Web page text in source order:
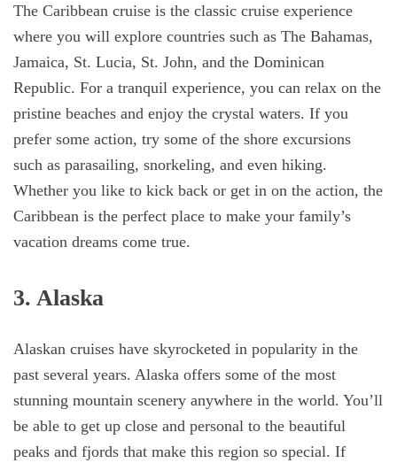
The Caribbean cruise is the classic cruise experience
where you will explore countries such as The Bahamas,
Jamaica, St. Lucia, St. John, and the Dominican
Republic. For a tranquil experience, you can relax on the
pristine beaches and enjoy the crystal waters. If you
prefer some action, try some of the shore excursions
such as parasailing, snorkeling, and even hiking.
Whether you like to kick back or get in on the action, the
Caribbean is the perfect place to make your family’s
vacation dreams come true.
3. Alaska
Alaskan cruises have skyrocketed in popularity in the
past several years. Alaska offers some of the most
stunning mountain scenery anywhere in the world. You’ll
be able to get up close and personal to the beautiful
peaks and fjords that make this region so special. If